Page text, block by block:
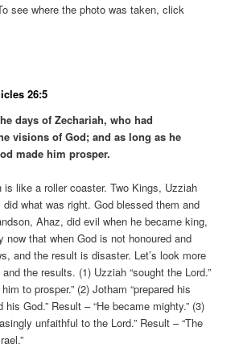
see where the photo was taken, click
26:5
days of Zechariah, who had
visions of God; and as long as he
made him prosper.
like a roller coaster. Two Kings, Uzziah
what was right. God blessed them and
Ahaz, did evil when he became king,
now that when God is not honoured and
and the result is disaster. Let’s look more
the results. (1) Uzziah “sought the Lord.”
to prosper.” (2) Jotham “prepared his
God.” Result – “He became mighty.” (3)
unfaithful to the Lord.” Result – “The